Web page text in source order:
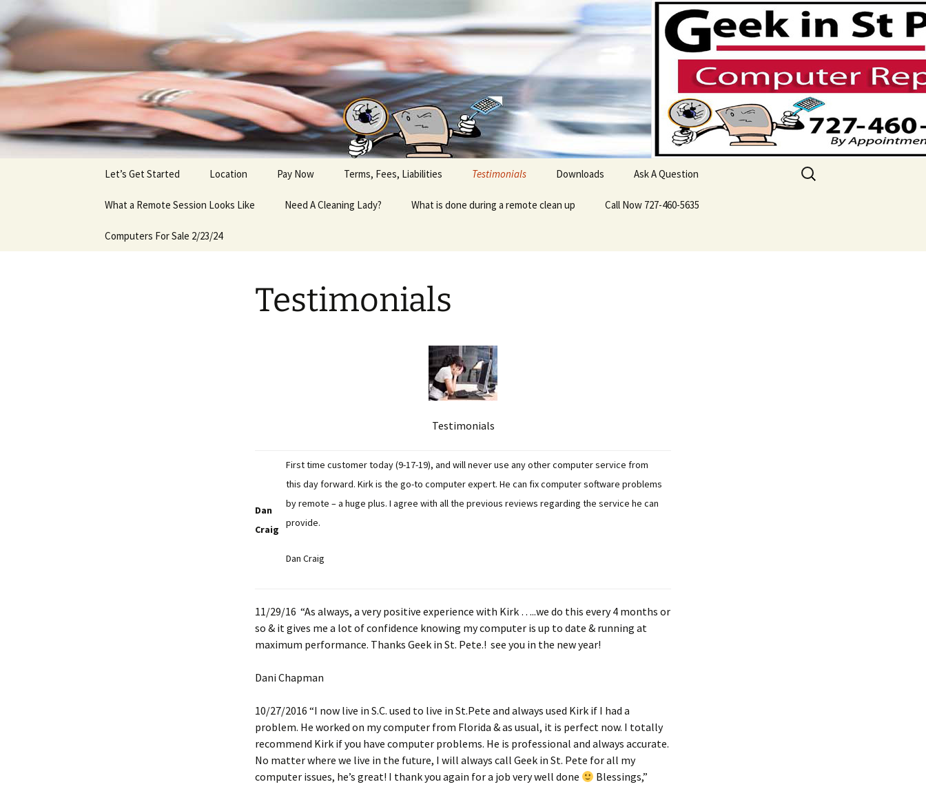
to
content
Let’s Get Started Location Pay Now Terms, Fees, Liabilities Testimonials Downloads Ask A Question
What a Remote Session Looks Like Need A Cleaning Lady? What is done during a remote clean up Call Now 727-460-5635
Computers For Sale 2/23/24
Search
for:
Testimonials
Testimonials
Dan
Craig
First time customer today (9-17-19), and will never use any other computer service from
this day forward. Kirk is the go-to computer expert. He can fix computer software problems
by remote – a huge plus. I agree with all the previous reviews regarding the service he can
provide.
Dan Craig
11/29/16 “As always, a very positive experience with Kirk …..we do this every 4 months or
so & it gives me a lot of confidence knowing my computer is up to date & running at
maximum performance. Thanks Geek in St. Pete.! see you in the new year!
Dani Chapman
10/27/2016 “I now live in S.C. used to live in St.Pete and always used Kirk if I had a
problem. He worked on my computer from Florida & as usual, it is perfect now. I totally
recommend Kirk if you have computer problems. He is professional and always accurate.
No matter where we live in the future, I will always call Geek in St. Pete for all my
computer issues, he’s great! I thank you again for a job very well done
Blessings,”